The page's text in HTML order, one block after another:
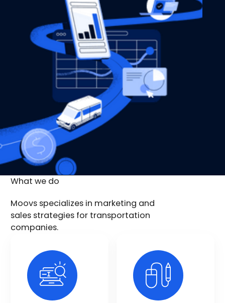
What we do
Moovs specializes in marketing and
sales strategies for transportation
companies.